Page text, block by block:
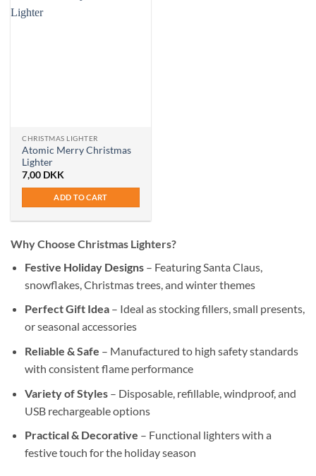
CHRISTMAS LIGHTER
Atomic Merry Christmas
Lighter
7,00 DKK
ADD TO CART
Why Choose Christmas Lighters?
Festive Holiday Designs – Featuring Santa Claus,
snowflakes, Christmas trees, and winter themes
Perfect Gift Idea – Ideal as stocking fillers, small presents,
or seasonal accessories
Reliable & Safe – Manufactured to high safety standards
with consistent flame performance
Variety of Styles – Disposable, refillable, windproof, and
USB rechargeable options
Practical & Decorative – Functional lighters with a
festive touch for the holiday season